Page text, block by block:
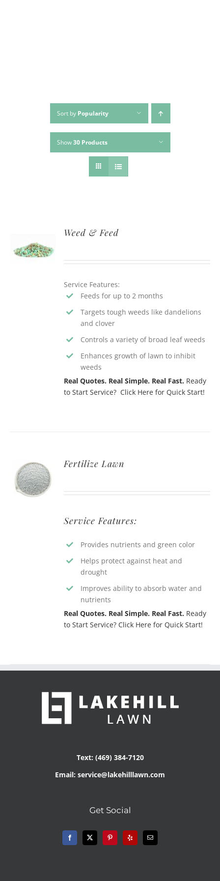
Sort by Popularity
Show30 Products
QUOTE
Weed & Feed
Service Features:
Feeds for up to 2 months
Targets tough weeds like dandelions
and clover
Controls a variety of broad leaf weeds
Enhances growth of lawn to inhibit
weeds
Real Quotes. Real Simple. Real Fast. Ready
to Start Service? Click Here for Quick Start!
INSTANT
QUOTE
Fertilize Lawn
Service Features:
Provides nutrients and green color
Helps protect against heat and
drought
Improves ability to absorb water and
nutrients
Real Quotes. Real Simple. Real Fast. Ready
to Start Service? Click Here for Quick Start!
Text: (469) 384-7120
Email: service@lakehilllawn.com
Get Social